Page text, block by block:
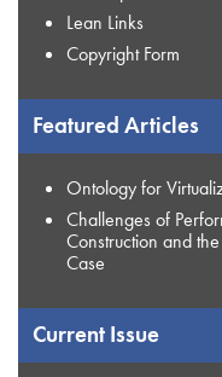
Lean Links
Copyright Form
Featured Articles
Ontology for
Challenges of
Construction and
Case
Current Issue